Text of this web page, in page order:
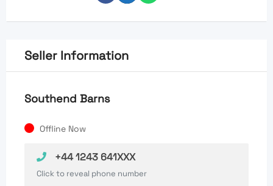
Seller Information
Southend Barns
Offline Now
+44 1243 641XXX
Click to reveal phone number